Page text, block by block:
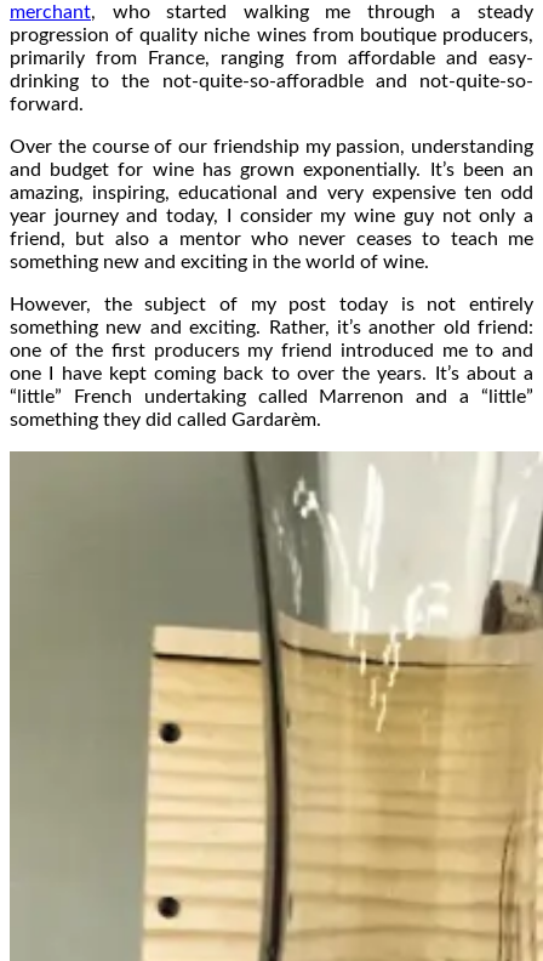
merchant, who started walking me through a steady
progression of quality niche wines from boutique producers,
primarily from France, ranging from affordable and easy-
drinking to the not-quite-so-afforadble and not-quite-so-
forward.
Over the course of our friendship my passion, understanding
and budget for wine has grown exponentially. It’s been an
amazing, inspiring, educational and very expensive ten odd
year journey and today, I consider my wine guy not only a
friend, but also a mentor who never ceases to teach me
something new and exciting in the world of wine.
However, the subject of my post today is not entirely
something new and exciting. Rather, it’s another old friend:
one of the first producers my friend introduced me to and
one I have kept coming back to over the years. It’s about a
“little” French undertaking called Marrenon and a “little”
something they did called Gardarèm.